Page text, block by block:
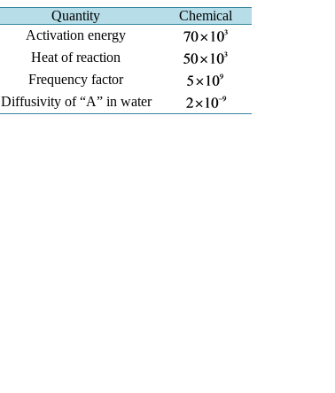
Quantity
Chemical
Activation energy
Heat of reaction
Frequency factor
Diffusivity of “A” in water